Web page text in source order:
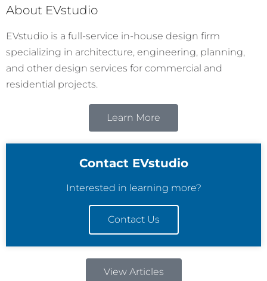
About EVstudio
EVstudio is a full-service in-house design firm
specializing in architecture, engineering, planning,
and other design services for commercial and
residential projects.
Learn More
Contact EVstudio
Interested in learning more?
Contact Us
View Articles